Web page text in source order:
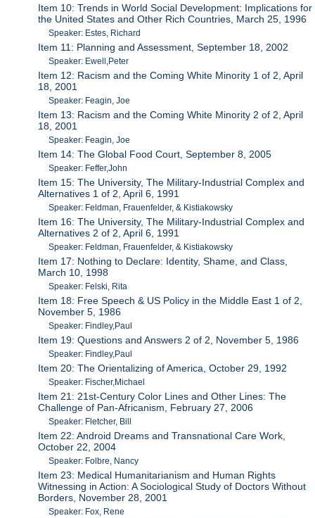
Item 10: Trends in World Social Development: Implications for
the United States and Other Rich Countries, March 25, 1996
Speaker: Estes, Richard
Item 11: Planning and Assessment, September 18, 2002
Speaker: Ewell,Peter
Item 12: Racism and the Coming White Minority 1 of 2, April
18, 2001
Speaker: Feagin, Joe
Item 13: Racism and the Coming White Minority 2 of 2, April
18, 2001
Speaker: Feagin, Joe
Item 14: The Global Food Court, September 8, 2005
Speaker: Feffer,John
Item 15: The University, The Military-Industrial Complex and
Alternatives 1 of 2, April 6, 1991
Speaker: Feldman, Frauenfelder, & Kistiakowsky
Item 16: The University, The Military-Industrial Complex and
Alternatives 2 of 2, April 6, 1991
Speaker: Feldman, Frauenfelder, & Kistiakowsky
Item 17: Nothing to Declare: Identity, Shame, and Class,
March 10, 1998
Speaker: Felski, Rita
Item 18: Free Speech & US Policy in the Middle East 1 of 2,
November 5, 1986
Speaker: Findley,Paul
Item 19: Questions and Answers 2 of 2, November 5, 1986
Speaker: Findley,Paul
Item 20: The Orientalizing of America, October 29, 1992
Speaker: Fischer,Michael
Item 21: 21st-Century Color Lines and Other Lines: The
Challenge of Pan-Africanism, February 27, 2006
Speaker: Fletcher, Bill
Item 22: Android Dreams and Transnational Care Work,
October 22, 2004
Speaker: Folbre, Nancy
Item 23: Medical Humanitarianism and Human Rights
Witnessing in Action: A Sociological Study of Doctors Without
Borders, November 28, 2001
Speaker: Fox, Rene